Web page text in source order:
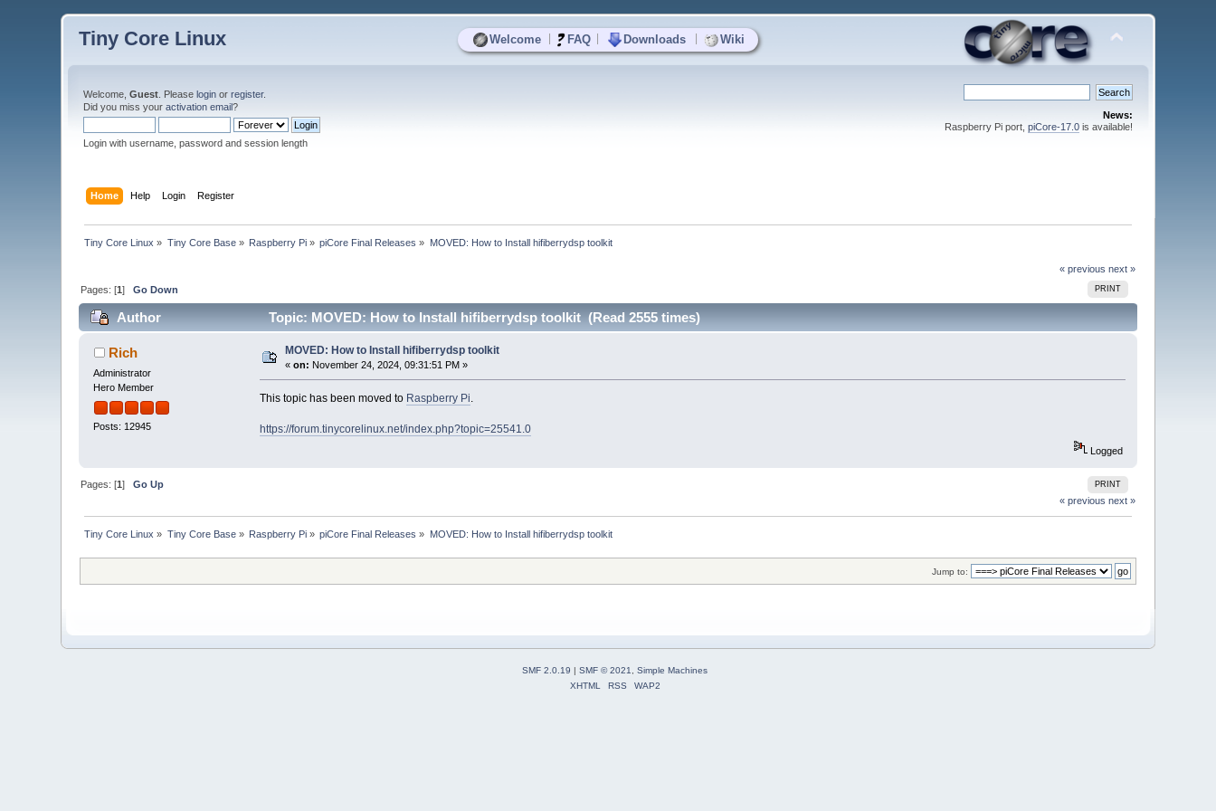
Welcome FAQ Downloads Wiki
Tiny Core Linux
Welcome,Guest . Pleaselogin orregister.
Did you miss youractivation email?
Login with username, password and session length
News:
Raspberry Pi port, piCore-17.0is available!
Home Help Login Register
Tiny Core Linux » Tiny Core Base» Raspberry Pi » piCore Final Releases » MOVED: How to Install hifiberrydsp toolkit
« previous next »
PRINT
Pages: [1]Go Down
Author Topic: MOVED: How to Install hifiberrydsp toolkit (Read 2555 times)
Rich
Administrator
Hero Member
Posts: 12945
MOVED: How to Install hifiberrydsp toolkit
«on: November 24, 2024, 09:31:51 PM »
This topic has been moved to Raspberry Pi.
https://forum.tinycorelinux.net/index.php?topic=25541.0
Logged
PRINT
Pages: [1]Go Up
« previous next »
Tiny Core Linux » Tiny Core Base» Raspberry Pi » piCore Final Releases » MOVED: How to Install hifiberrydsp toolkit
Jump to:
SMF 2.0.19 SMF © 2021, Simple Machines
XHTML
RSS WAP2